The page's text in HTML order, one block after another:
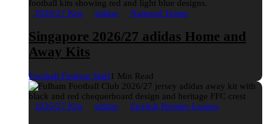
2026/27 Kits adidas National Teams
Singapore 2026/27 adidas Home and
Away Kits
Football Fashion Staff1 Min Read
2026/27 Kits adidas English Premier League